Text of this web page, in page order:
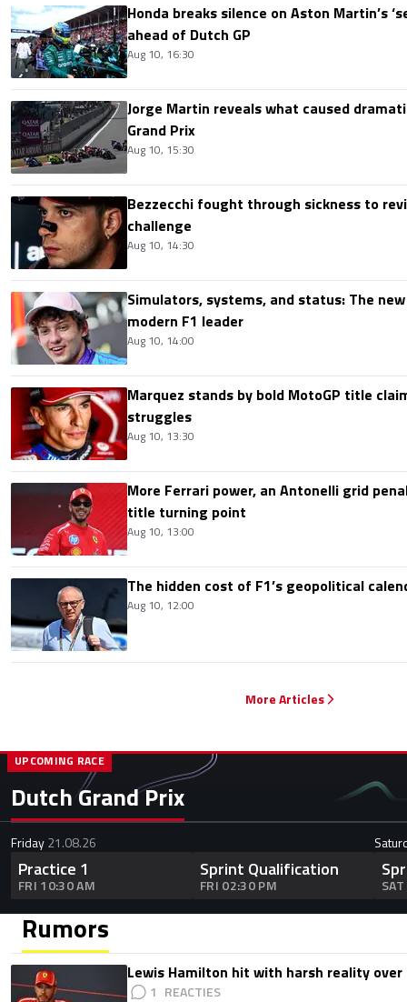
Honda breaks silence on Aston Martin’s
ahead of Dutch GP
Aug 10, 16:30
Jorge Martin reveals what caused
Grand Prix
Aug 10, 15:30
Bezzecchi fought through sickness to
challenge
Aug 10, 14:30
Simulators, systems, and status: The
modern F1 leader
Aug 10, 14:00
Marquez stands by bold MotoGP title
struggles
Aug 10, 13:30
More Ferrari power, an Antonelli grid
title turning point
Aug 10, 13:00
The hidden cost of F1’s geopolitical
Aug 10, 12:00
More Articles
Dutch Grand Prix
UPCOMING RACE
Friday21.08.26
Practice 1
FRI 10:30 AM
Sprint Qualification
FRI 02:30 PM
Rumors
Lewis Hamilton hit with harsh reality
1